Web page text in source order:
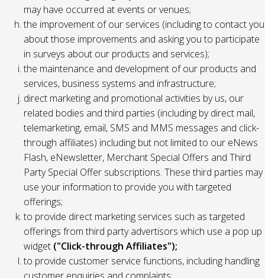
may have occurred at events or venues;
the improvement of our services (including to contact you
about those improvements and asking you to participate
in surveys about our products and services);
the maintenance and development of our products and
services, business systems and infrastructure;
direct marketing and promotional activities by us, our
related bodies and third parties (including by direct mail,
telemarketing, email, SMS and MMS messages and click-
through affiliates) including but not limited to our eNews
Flash, eNewsletter, Merchant Special Offers and Third
Party Special Offer subscriptions. These third parties may
use your information to provide you with targeted
offerings;
to provide direct marketing services such as targeted
offerings from third party advertisors which use a pop up
widget ("Click-through Affiliates");
to provide customer service functions, including handling